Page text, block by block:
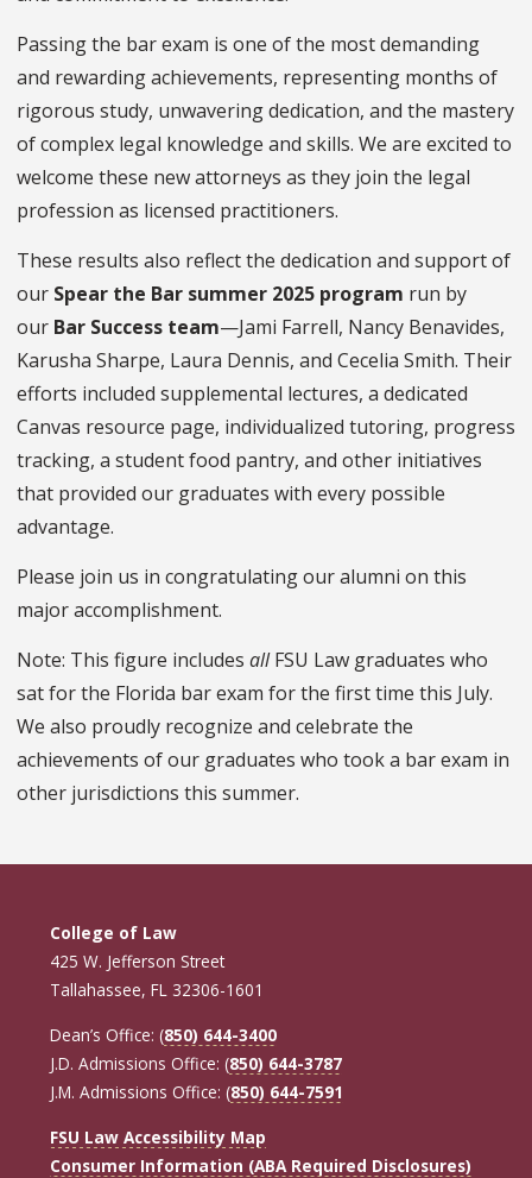
Passing the bar exam is one of the most demanding
and rewarding achievements, representing months of
rigorous study, unwavering dedication, and the mastery
of complex legal knowledge and skills. We are excited to
welcome these new attorneys as they join the legal
profession as licensed practitioners.
These results also reflect the dedication and support of
our Spear the Bar summer 2025 program run by
our Bar Success team—Jami Farrell, Nancy Benavides,
Karusha Sharpe, Laura Dennis, and Cecelia Smith. Their
efforts included supplemental lectures, a dedicated
Canvas resource page, individualized tutoring, progress
tracking, a student food pantry, and other initiatives
that provided our graduates with every possible
advantage.
Please join us in congratulating our alumni on this
major accomplishment.
Note: This figure includes allFSU Law graduates who
sat for the Florida bar exam for the first time this July.
We also proudly recognize and celebrate the
achievements of our graduates who took a bar exam in
other jurisdictions this summer.
College of Law
425 W. Jefferson Street
Tallahassee, FL 32306-1601
Dean’s Office: (850) 644-3400
J.D. Admissions Office: (850) 644-3787
J.M. Admissions Office: (850) 644-7591
FSU Law Accessibility Map
Consumer Information (ABA Required Disclosures)